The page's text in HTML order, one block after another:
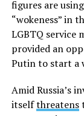
figures are
“wokeness” in
LGBTQ service
provided an
Putin to start a
Amid Russia’s
itselfthreatens